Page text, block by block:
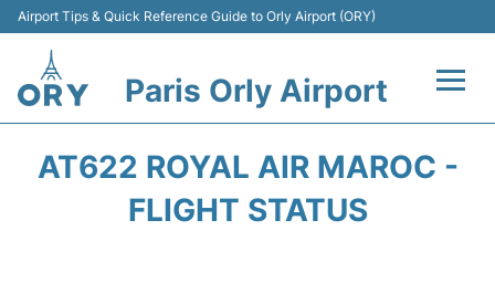
Airport Tips & Quick Reference Guide to Orly Airport (ORY)
Paris Orly Airport
AT622 ROYAL AIR MAROC -
FLIGHT STATUS